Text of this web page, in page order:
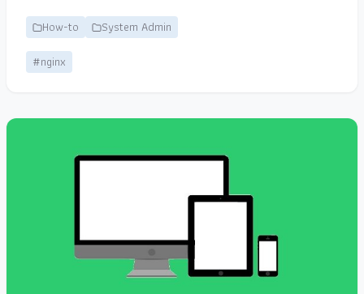
How-to
System Admin
#nginx